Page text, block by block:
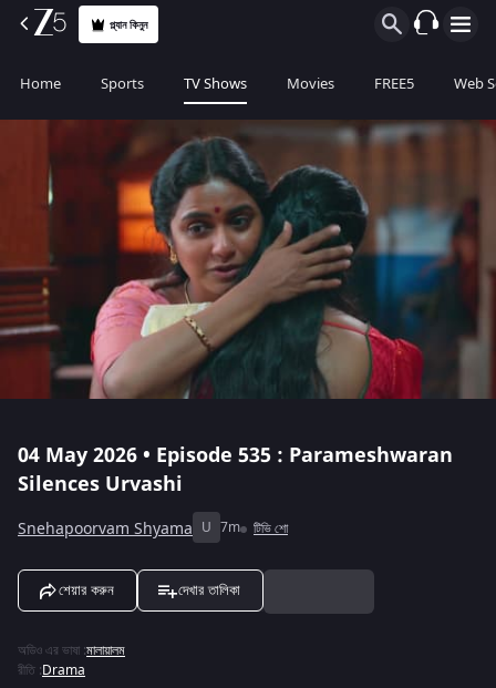
প্ল্যান কিনুন
Home Sports TV Shows Movies FREE5 Web
04 May 2026 • Episode 535 : Parameshwaran
Silences Urvashi
Snehapoorvam Shyama U 7m টিভি শো
শেয়ার করুন দেখার তালিকা
অডিও এর ভাষা :মালায়ালম
রীতি :Drama